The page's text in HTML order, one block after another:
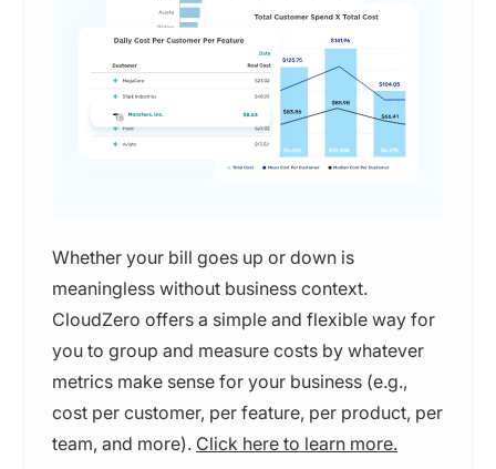
Whether your bill goes up or down is
meaningless without business context.
CloudZero offers a simple and flexible way for
you to group and measure costs by whatever
metrics make sense for your business (e.g.,
cost per customer, per feature, per product, per
team, and more). Click here to learn more.